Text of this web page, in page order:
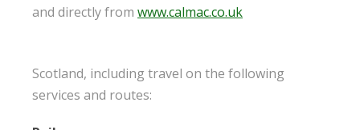
and directly from www.calmac.co.uk
Scotland, including travel on the following
services and routes: